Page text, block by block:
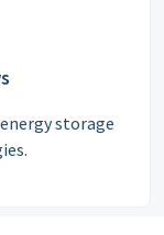
storage